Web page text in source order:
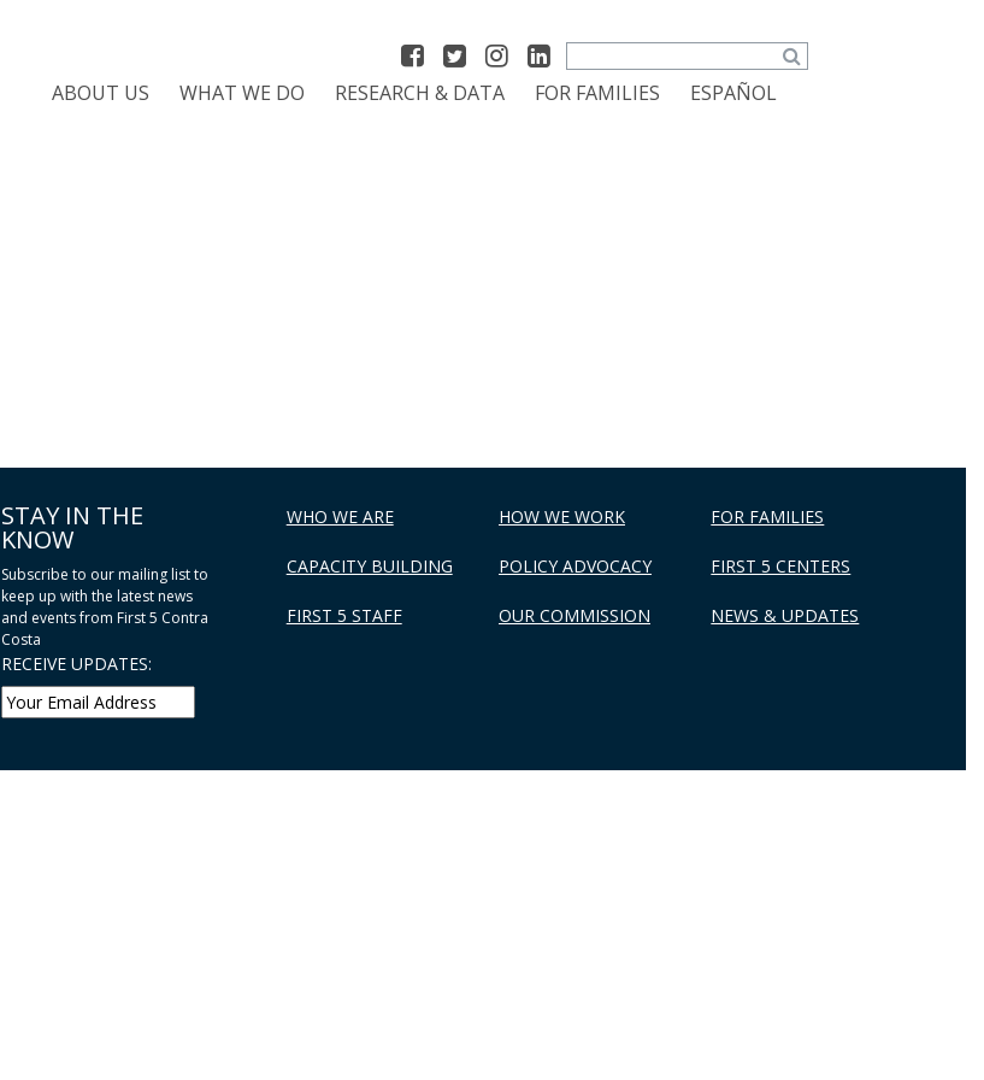
Search
ABOUT US
WHAT WE DO RESEARCH & DATA FOR FAMILIES ESPAÑOL
STAY IN THE
KNOW
Subscribe to our mailing list to
keep up with the latest news
and events from First 5 Contra
Costa
RECEIVE UPDATES:
WHO WE ARE HOW WE WORK FOR FAMILIES
CAPACITY BUILDING POLICY ADVOCACY FIRST 5 CENTERS
FIRST 5 STAFF OUR COMMISSION NEWS & UPDATES